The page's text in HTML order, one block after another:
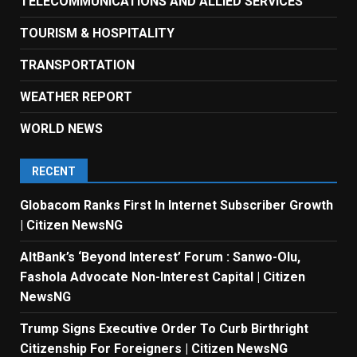
TOURISM & HOSPITALITY
TRANSPORTATION
WEATHER REPORT
WORLD NEWS
RECENT
Globacom Ranks First In Internet Subscriber Growth
| Citizen NewsNG
AltBank’s ‘Beyond Interest’ Forum : Sanwo-Olu,
Fashola Advocate Non-Interest Capital | Citizen
NewsNG
Trump Signs Executive Order To Curb Birthright
Citizenship For Foreigners | Citizen NewsNG